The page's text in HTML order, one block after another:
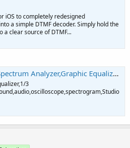
iOS to completely redesigned
a simple DTMF decoder. Simply hold the
a clear source of DTMF...
DirectX,Plugin,1/3 octave ,Correlation Meter,phase meter,zoom analyzer
3